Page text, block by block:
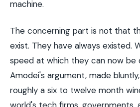
machine.
The concerning part is not that
exist. They have always existed.
speed at which they can now be
Amodei's argument, made
roughly a six to twelve month